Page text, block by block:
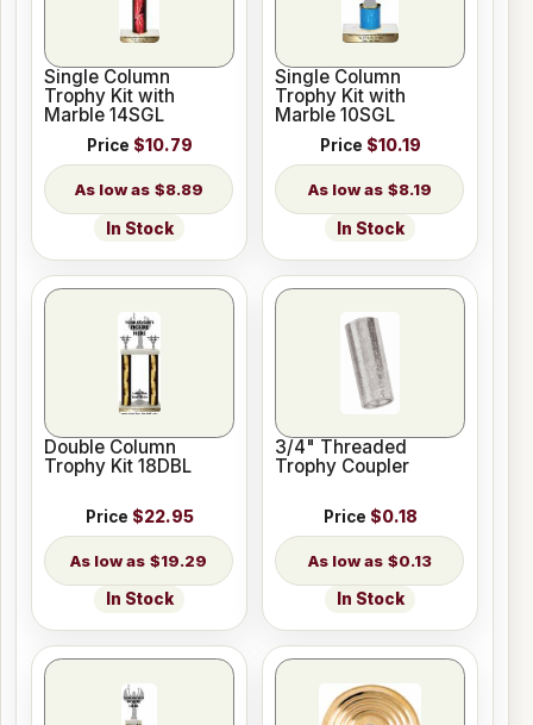
Single Column
Trophy Kit with
Marble 14SGL
Price $10.79
$8.89
In Stock
Single Column
Trophy Kit with
Marble 10SGL
Price $10.19
$8.19
In Stock
Double Column
Trophy Kit 18DBL
Price $22.95
$19.29
In Stock
3/4" Threaded
Trophy Coupler
Price $0.18
$0.13
In Stock